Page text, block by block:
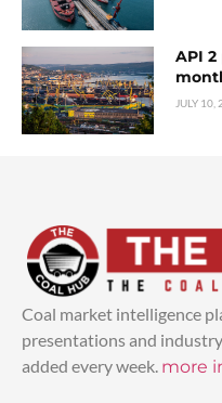
API
JULY 10,
Coal market intelligence
presentations and
added every week. more